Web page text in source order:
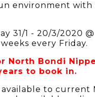
environment
31/1 - 20/3/2020
every Friday.
North Bondi
to book in.
available to